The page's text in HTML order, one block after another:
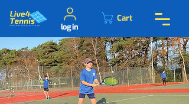
Cart
log in